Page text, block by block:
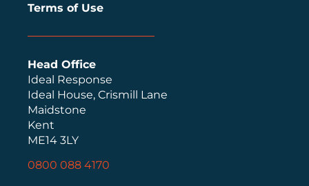
Head Office
Ideal Response
Ideal House, Crismill Lane
Maidstone
Kent
ME14 3LY
0800 088 4170
Terms of Use